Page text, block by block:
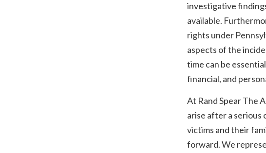
investigative
available.
rights under
aspects of the
time can be
financial, and
At Rand Spear The
arise after a serious
victims and their
forward. We